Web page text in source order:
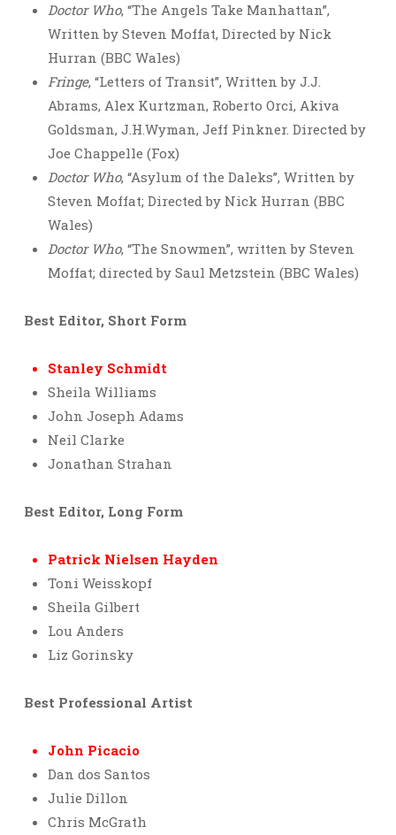
Doctor Who, “The Angels Take Manhattan”,
Written by Steven Moffat, Directed by Nick
Hurran (BBC Wales)
Fringe, “Letters of Transit”, Written by J.J.
Abrams, Alex Kurtzman, Roberto Orci, Akiva
Goldsman, J.H.Wyman, Jeff Pinkner. Directed by
Joe Chappelle (Fox)
Doctor Who, “Asylum of the Daleks”, Written by
Steven Moffat; Directed by Nick Hurran (BBC
Wales)
Doctor Who, “The Snowmen”, written by Steven
Moffat; directed by Saul Metzstein (BBC Wales)
Best Editor, Short Form
Stanley Schmidt
Sheila Williams
John Joseph Adams
Neil Clarke
Jonathan Strahan
Best Editor, Long Form
Patrick Nielsen Hayden
Toni Weisskopf
Sheila Gilbert
Lou Anders
Liz Gorinsky
Best Professional Artist
John Picacio
Dan dos Santos
Julie Dillon
Chris McGrath